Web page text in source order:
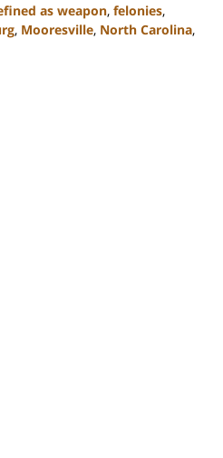
as weapon, felonies,
, Mooresville, North Carolina,